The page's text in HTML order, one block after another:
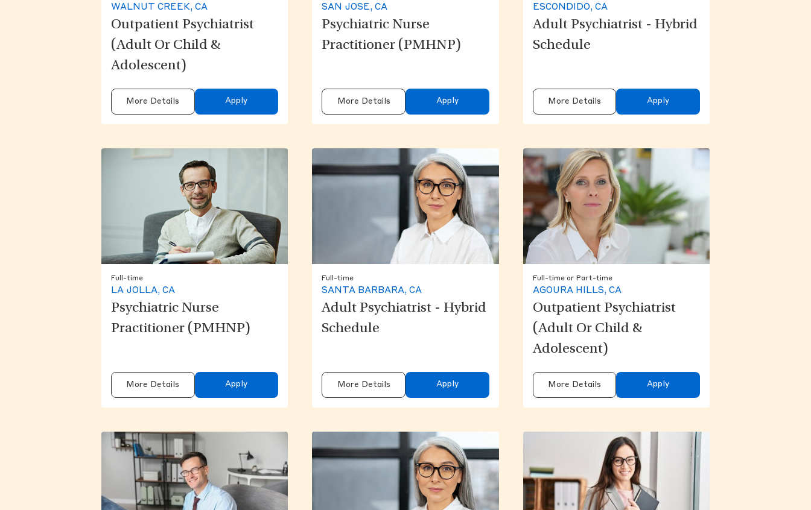
WALNUT CREEK, CA
Outpatient Psychiatrist
(Adult Or Child &
Adolescent)
More Details Apply
SAN JOSE, CA
Psychiatric Nurse
Practitioner (PMHNP)
More Details Apply
ESCONDIDO, CA
Adult Psychiatrist - Hybrid
Schedule
More Details Apply
Full-time
LA JOLLA, CA
Psychiatric Nurse
Practitioner (PMHNP)
More Details Apply
Full-time
SANTA BARBARA, CA
Adult Psychiatrist - Hybrid
Schedule
More Details Apply
Full-time or Part-time
AGOURA HILLS, CA
Outpatient Psychiatrist
(Adult Or Child &
Adolescent)
More Details Apply